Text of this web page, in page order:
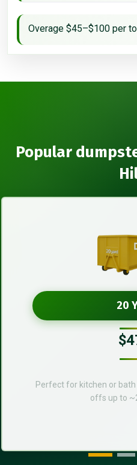
Overage $45–$100 per
Popular
20
Perfect for kitchen or
offs up to